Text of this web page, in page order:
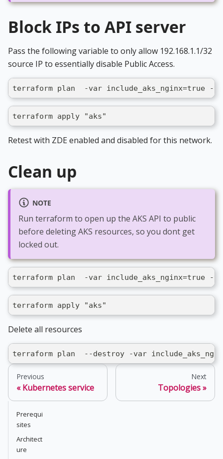
Block IPs to API server
Pass the following variable to only allow 192.168.1.1/32
source IP to essentially disable Public Access.
terraform plan  -var include_aks_nginx=true -
terraform apply "aks"
Retest with ZDE enabled and disabled for this network.
Clean up
NOTE
Run terraform to open up the AKS API to public
before deleting AKS resources, so you dont get
locked out.
terraform plan  -var include_aks_nginx=true
terraform apply "aks"
Delete all resources
terraform plan  --destroy -var
Previous
Kubernetes service
Next
Topologies
Prerequi
sites
Architect
ure